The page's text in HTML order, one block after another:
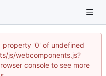
property '0' of undefined
js/webcomponents.js?
console to see more